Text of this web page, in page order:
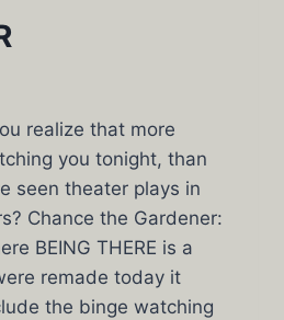
realize that more
you tonight, than
seen theater plays in
Chance the Gardener:
BEING THERE is a
remade today it
the binge watching